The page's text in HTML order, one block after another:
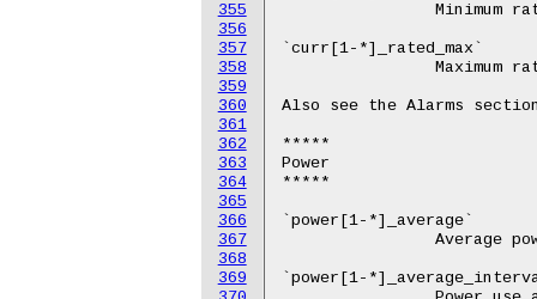
355
356
357
358
359
360
361
362
363
364
365
366
367
368
369